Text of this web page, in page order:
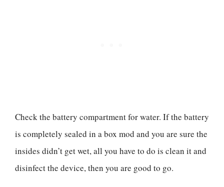
Check the battery compartment for water. If the battery
is completely sealed in a box mod and you are sure the
insides didn’t get wet, all you have to do is clean it and
disinfect the device, then you are good to go.